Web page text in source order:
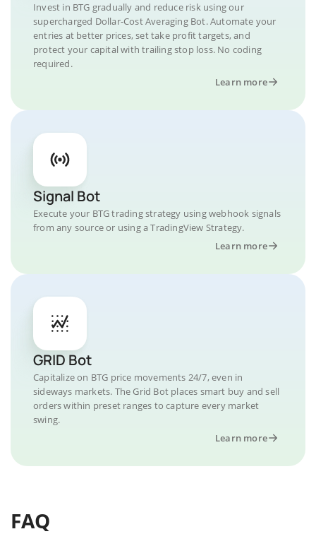
Invest in BTG gradually and reduce risk using our
supercharged Dollar-Cost Averaging Bot. Automate your
entries at better prices, set take profit targets, and
protect your capital with trailing stop loss. No coding
required.
Learn more
Signal Bot
Execute your BTG trading strategy using webhook signals
from any source or using a TradingView Strategy.
Learn more
GRID Bot
Capitalize on BTG price movements 24/7, even in
sideways markets. The Grid Bot places smart buy and sell
orders within preset ranges to capture every market
swing.
Learn more
FAQ